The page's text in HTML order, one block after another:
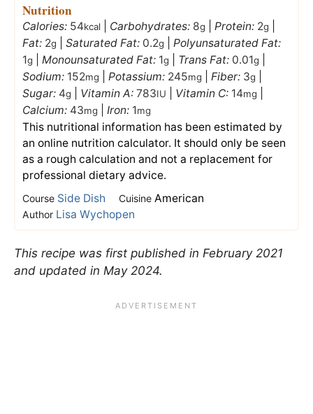
Nutrition
Calories: 54kcal Carbohydrates: 8g Protein: 2g
Fat: 2g Saturated Fat: 0.2g
Polyunsaturated Fat:
1g Monounsaturated Fat: 1g Trans Fat: 0.01g
Sodium: 152mg Potassium: 245mg Fiber: 3g
Sugar: 4g Vitamin A: 783IU Vitamin C: 14mg
Calcium: 43mg Iron: 1mg
This nutritional information has been estimated by
an online nutrition calculator. It should only be seen
as a rough calculation and not a replacement for
professional dietary advice.
Course Side Dish Cuisine American
Author Lisa Wychopen
This recipe was first published in February 2021
and updated in May 2024.